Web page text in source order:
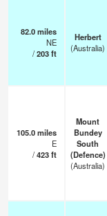
82.0miles
NE
/203ft
Herbert
(Australia)
105.0miles
E
/423ft
Mount
Bundey
South
(Defence)
(Australia)